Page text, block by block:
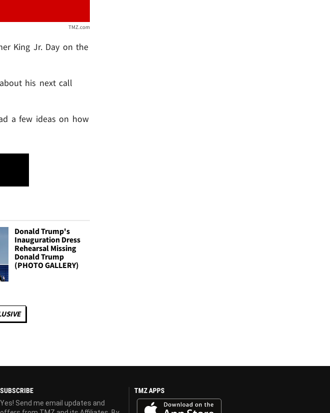
TMZ.com
King Jr. Day on the
his next call
a few ideas on how
Donald Trump's
Inauguration Dress
Rehearsal Missing
Donald Trump
(PHOTO GALLERY)
SUBSCRIBE
Yes! Send me email updates and
TMZ APPS